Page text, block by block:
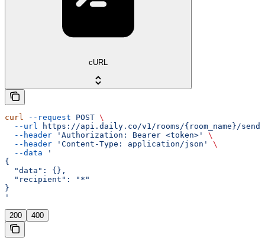
cURL
curl --request POST \
  --url
https://api.daily.co/v1/rooms/{room_name}/send-
  --header
'Authorization: Bearer <token>'
\
  --header
'Content-Type: application/json'
\
  --data
'
{
  "data": {},
  "recipient": "*"
}
'
200 400